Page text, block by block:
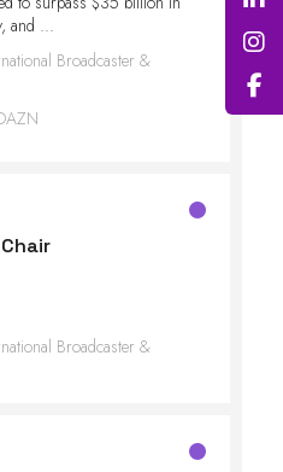
and ...
Broadcaster &
Broadcaster &